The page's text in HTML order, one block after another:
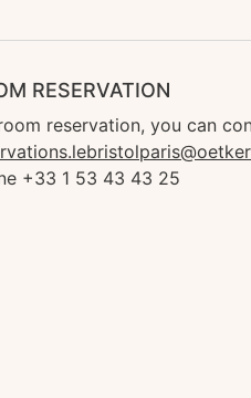
RESERVATION
reservation, you can
+33 1 53 43 43 25